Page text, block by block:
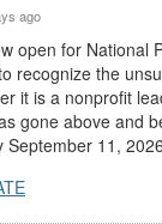
ago
open for National
recognize the
it is a nonprofit
gone above and
September 11,